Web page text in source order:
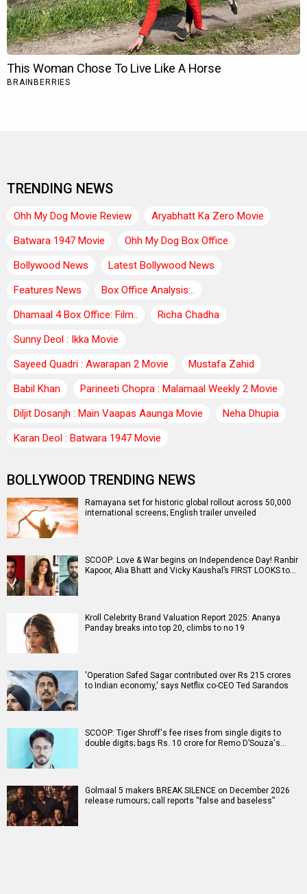
TRENDING NEWS
Ohh My Dog Movie Review
Aryabhatt Ka Zero Movie
Batwara 1947 Movie
Ohh My Dog Box Office
Bollywood News
Latest Bollywood News
Features News
Box Office Analysis:..
Dhamaal 4 Box Office: Film..
Richa Chadha
Sunny Deol : Ikka Movie
Sayeed Quadri : Awarapan 2 Movie
Mustafa Zahid
Babil Khan
Parineeti Chopra : Malamaal Weekly 2 Movie
Diljit Dosanjh : Main Vaapas Aaunga Movie
Neha Dhupia
Karan Deol : Batwara 1947 Movie
BOLLYWOOD TRENDING NEWS
Ramayana set for historic global rollout across 50,000
international screens; English trailer unveiled
SCOOP: Love & War begins on Independence Day! Ranbir
Kapoor, Alia Bhatt and Vicky Kaushal’s FIRST LOOKS to…
Kroll Celebrity Brand Valuation Report 2025: Ananya
Panday breaks into top 20, climbs to no 19
'Operation Safed Sagar contributed over Rs 215 crores
to Indian economy,' says Netflix co-CEO Ted Sarandos
SCOOP: Tiger Shroff's fee rises from single digits to
double digits; bags Rs. 10 crore for Remo D’Souza's…
Golmaal 5 makers BREAK SILENCE on December 2026
release rumours; call reports “false and baseless”